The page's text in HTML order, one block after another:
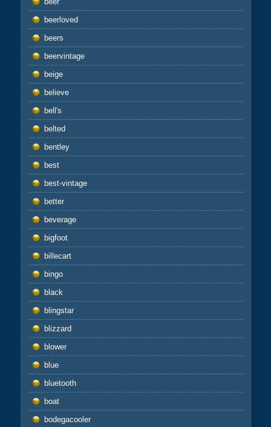
beerloved
beers
beervintage
beige
believe
bell's
belted
bentley
best
best-vintage
better
beverage
bigfoot
billecart
bingo
black
blingstar
blizzard
blower
blue
bluetooth
boat
bodegacooler